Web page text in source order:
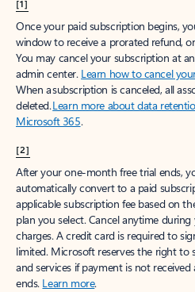
[1]
Once your paid subscription begins,
window to receive a prorated refund,
You may cancel your subscription at
admin center. Learn how to cancel
When a subscription is canceled, all
deleted.Learn more about data
Microsoft 365.
[2]
After your one-month free trial ends,
automatically convert to a paid
applicable subscription fee based on
plan you select. Cancel anytime
charges. A credit card is required to
limited. Microsoft reserves the right to
and services if payment is not
ends. Learn more.